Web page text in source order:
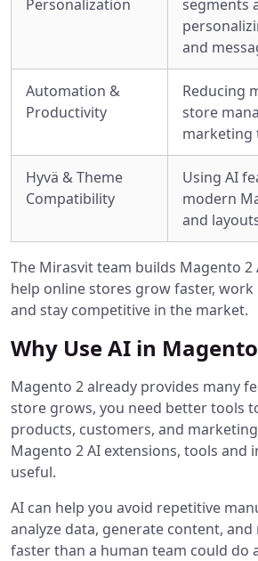
Personalization
segments
and
Automation &
Productivity
Reducing
store
marketing
Hyvä & Theme
Compatibility
Using AI
modern
and
The Mirasvit team builds Magento
help online stores grow faster,
and stay competitive in the market.
Why Use AI in
Magento 2 already provides many
store grows, you need better tools
products, customers, and
Magento 2 AI extensions, tools and
useful.
AI can help you avoid repetitive
analyze data, generate content, and
faster than a human team could do